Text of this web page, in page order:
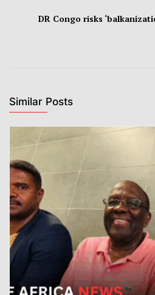
DR Congo risks
Similar Posts